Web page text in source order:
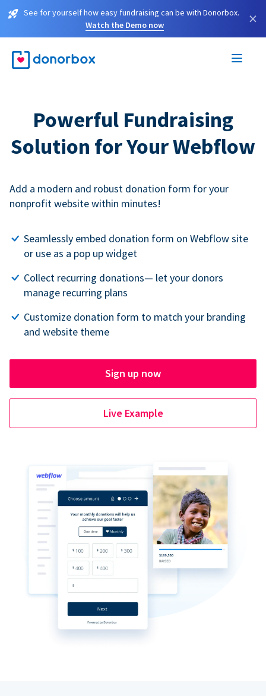
See for yourself how easy fundraising can be with Donorbox.
Watch the Demo now
×
Powerful Fundraising
Solution for Your Webflow
Add a modern and robust donation form for your
nonprofit website within minutes!
Seamlessly embed donation form on Webflow site
or use as a pop up widget
Collect recurring donations— let your donors
manage recurring plans
Customize donation form to match your branding
and website theme
Sign up now
Live Example